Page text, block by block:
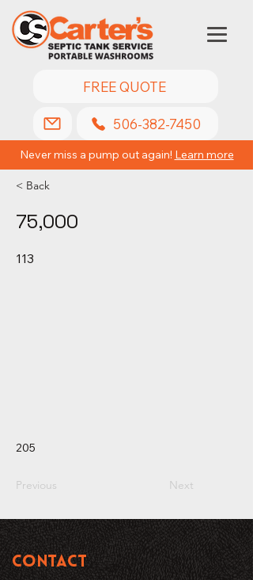
FREE QUOTE
506-382-7450
Never miss a pump out again! Learn more
< Back
75,000
113
205
Previous Next
CONTACT